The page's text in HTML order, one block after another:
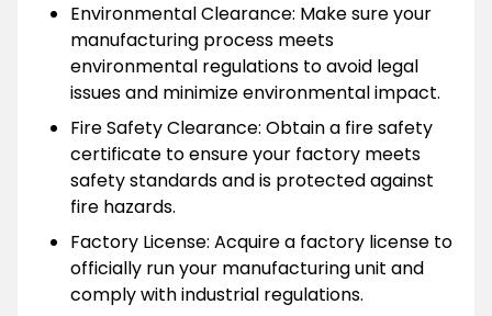
Environmental Clearance: Make sure your
manufacturing process meets
environmental regulations to avoid legal
issues and minimize environmental impact.
Fire Safety Clearance: Obtain a fire safety
certificate to ensure your factory meets
safety standards and is protected against
fire hazards.
Factory License: Acquire a factory license to
officially run your manufacturing unit and
comply with industrial regulations.